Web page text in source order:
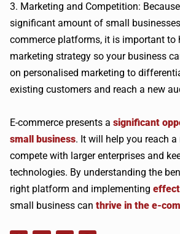
3. Marketing and Competition:
significant amount of small
commerce platforms, it is important to
marketing strategy so your business
on personalised marketing to
existing customers and reach a new
E-commerce presents a significant
small business. It will help you reach a
compete with larger enterprises and
technologies. By understanding the
right platform and implementing
small business can thrive in the e-